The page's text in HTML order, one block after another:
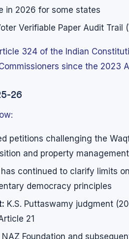
in 2026 for some states
Verifiable Paper Audit Trail
324 of the Indian
since the 2023
26
petitions challenging the
and property
has continued to clarify limits
democracy principles
K.S. Puttaswamy judgment
21
Foundation and